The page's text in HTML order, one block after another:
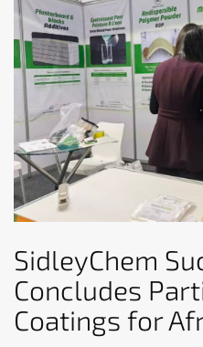
SidleyChem
Concludes
Coatings for